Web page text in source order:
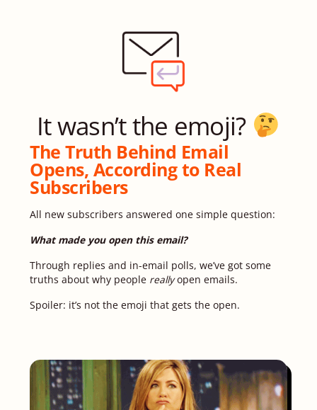
It wasn’t the emoji?
The Truth Behind Email
Opens, According to Real
Subscribers
All new subscribers answered one simple question:
What made you open this email?
Through replies and in-email polls, we’ve got some
truths about why people reallyopen emails.
Spoiler: it’s not the emoji that gets the open.